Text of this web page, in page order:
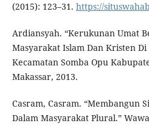
(2015): 123–31. https://
Ardiansyah. “Kerukunan Umat
Masyarakat Islam Dan Kristen
Kecamatan Somba Opu
Makassar, 2013.
Casram, Casram. “Membangun
Dalam Masyarakat Plural.”